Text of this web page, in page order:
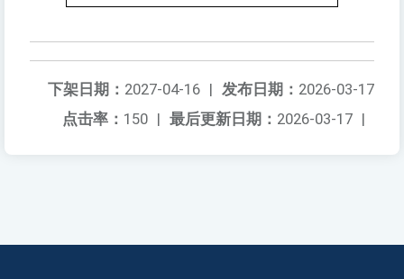
发布日期： 2026-03-17
下架日期： 2027-04-16 |
最后更新日期： 2026-03-17 |
点击率： 150 |